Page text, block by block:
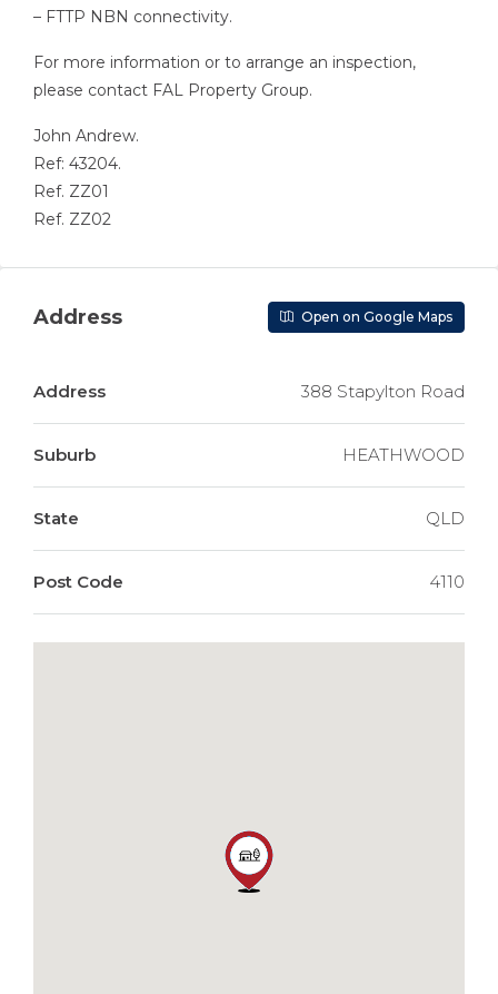
– FTTP NBN connectivity.
For more information or to arrange an inspection,
please contact FAL Property Group.
John Andrew.
Ref: 43204.
Ref. ZZ01
Ref. ZZ02
Address Open on Google Maps
Address 388 Stapylton Road
Suburb HEATHWOOD
State QLD
Post Code 4110